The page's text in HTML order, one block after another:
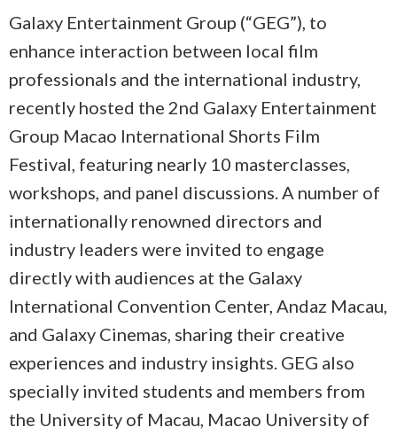
Galaxy Entertainment Group (“GEG”), to
enhance interaction between local film
professionals and the international industry,
recently hosted the 2nd Galaxy Entertainment
Group Macao International Shorts Film
Festival, featuring nearly 10 masterclasses,
workshops, and panel discussions. A number of
internationally renowned directors and
industry leaders were invited to engage
directly with audiences at the Galaxy
International Convention Center, Andaz Macau,
and Galaxy Cinemas, sharing their creative
experiences and industry insights. GEG also
specially invited students and members from
the University of Macau, Macao University of